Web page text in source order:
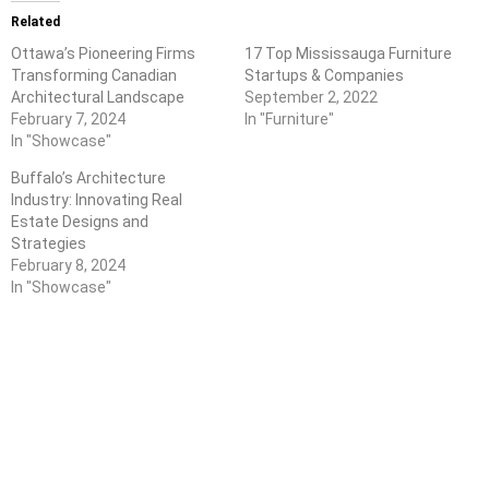
Related
Ottawa’s Pioneering Firms
Transforming Canadian
Architectural Landscape
February 7, 2024
In "Showcase"
17 Top Mississauga Furniture
Startups & Companies
September 2, 2022
In "Furniture"
Buffalo’s Architecture
Industry: Innovating Real
Estate Designs and
Strategies
February 8, 2024
In "Showcase"